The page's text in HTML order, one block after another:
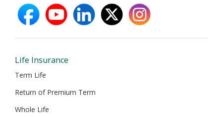
facebook
opens
new
youtube
opens
new
linkedin
opens
new
X
opens
new
instagram
opens
new
Life Insurance
Term Life
Return of Premium Term
Whole Life